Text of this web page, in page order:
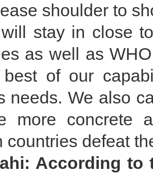
shoulder to
stay in close
as well as
of our
needs. We also
more concrete
countries defeat
According to